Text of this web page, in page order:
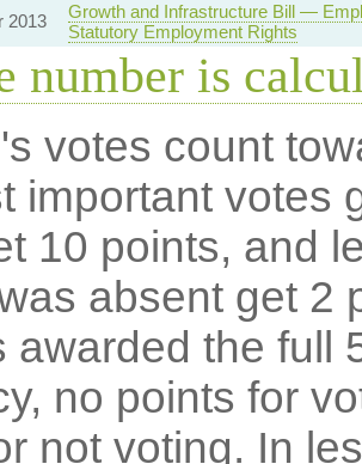
2013
Growth and Infrastructure Bill —
Statutory Employment Rights
number is
votes count
important votes
10 points, and
absent get 2
awarded the full
no points for
not voting. In